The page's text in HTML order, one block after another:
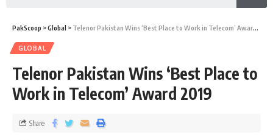
PakScoop >Global > Telenor Pakistan Wins ‘Best Place to Work in Telecom’ Award 2019
GLOBAL
Telenor Pakistan Wins ‘Best Place to
Work in Telecom’ Award 2019
Share